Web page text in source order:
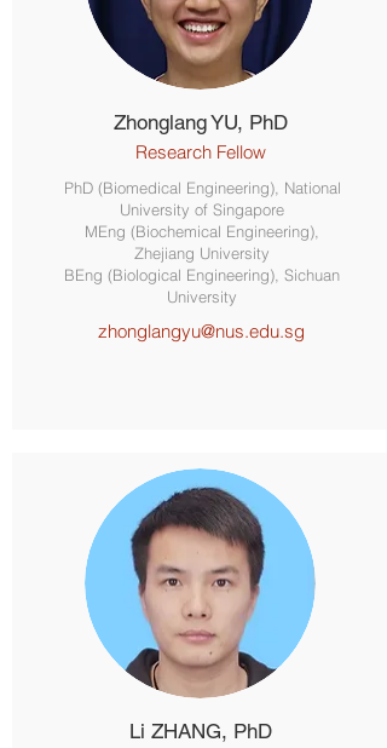
Zhonglang YU, PhD
Research Fellow
PhD (Biomedical Engineering), National
University of Singapore
MEng (Biochemical Engineering),
Zhejiang University
BEng (Biological Engineering), Sichuan
University
zhonglangyu@nus.edu.sg
Li ZHANG, PhD